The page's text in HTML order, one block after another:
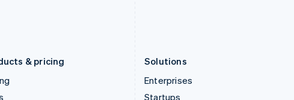
& pricing
Solutions
Enterprises
Startups